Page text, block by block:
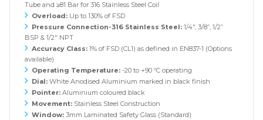
Tube and ≥81 Bar for 316 Stainless Steel Coil
Overload: Up to 130% of FSD
Pressure Connection-316 Stainless Steel: 1/4", 3/8”, 1/2”
BSP & 1/2" NPT
Accuracy Class: 1% of FSD (CL1) as defined in EN837-1 (Options
available)
Operating Temperature: -20 to +90 ºC operating
Dial: White Anodised Aluminium marked in black finish
Pointer: Aluminium coloured black
Movement: Stainless Steel Construction
Window: 3mm Laminated Safety Glass (Standard)